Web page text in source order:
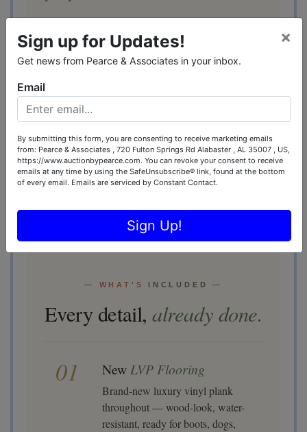
Mounted television. Ceiling fan that
actually moves the air. Wood-grain ceiling,
all-season screens, and just enough
year it is.
Friday-night ballgames. Sunday-morning
coffee. Saturdays that start at sunrise and
end whenever the fire dies down.Roll Tide
optional.
— WHAT'S INCLUDED —
Every detail,already done.
01 NewLVP Flooring
Brand-new luxury vinyl plank
throughout — wood-look, water-
resistant, ready for boots, dogs,
Sign up for Updates!
Get news from Pearce & Associates in your inbox.
×
Email
By submitting this form, you are consenting to receive marketing emails
from: Pearce & Associates , 720 Fulton Springs Rd Alabaster , AL 35007 , US,
https://www.auctionbypearce.com. You can revoke your consent to receive
emails at any time by using the SafeUnsubscribe® link, found at the bottom
of every email. Emails are serviced by Constant Contact.
Sign Up!